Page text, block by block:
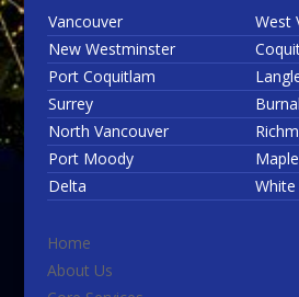
Vancouver
West
New Westminster
Port Coquitlam
Surrey
North Vancouver
Port Moody
Delta
White
Home
About Us